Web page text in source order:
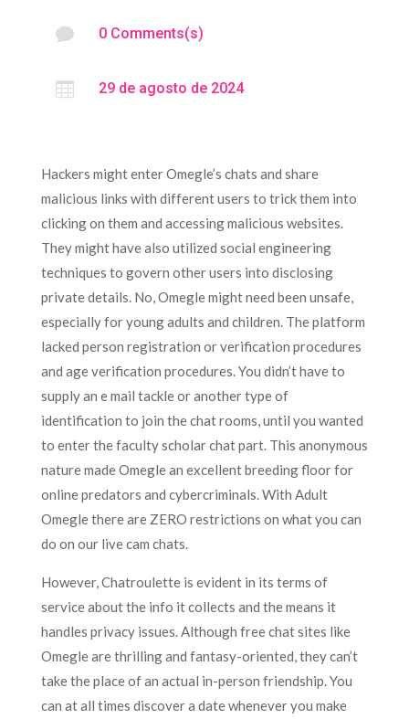
 0 Comments(s)
 29 de agosto de 2024
Hackers might enter Omegle’s chats and share
malicious links with different users to trick them into
clicking on them and accessing malicious websites.
They might have also utilized social engineering
techniques to govern other users into disclosing
private details. No, Omegle might need been unsafe,
especially for young adults and children. The platform
lacked person registration or verification procedures
and age verification procedures. You didn’t have to
supply an e mail tackle or another type of
identification to join the chat rooms, until you wanted
to enter the faculty scholar chat part. This anonymous
nature made Omegle an excellent breeding floor for
online predators and cybercriminals. With Adult
Omegle there are ZERO restrictions on what you can
do on our live cam chats.
However, Chatroulette is evident in its terms of
service about the info it collects and the means it
handles privacy issues. Although free chat sites like
Omegle are thrilling and fantasy-oriented, they can’t
take the place of an actual in-person friendship. You
can at all times discover a date whenever you make